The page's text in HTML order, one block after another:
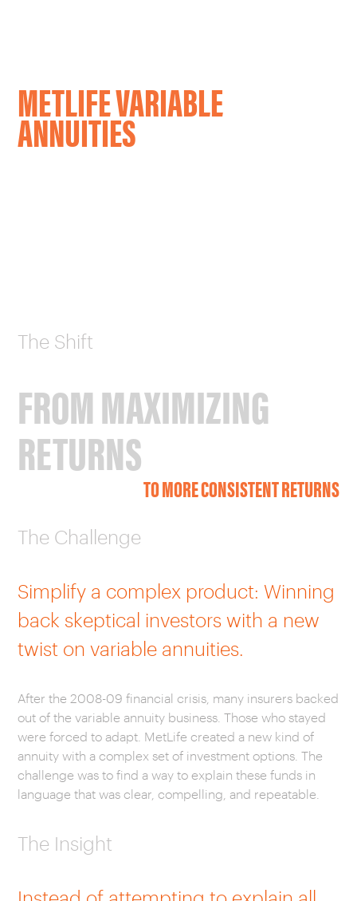
METLIFE VARIABLE
ANNUITIES
The Shift
FROM MAXIMIZING
RETURNS
TO MORE CONSISTENT RETURNS
The Challenge
Simplify a complex product: Winning
back skeptical investors with a new
twist on variable annuities.
After the 2008-09 financial crisis, many insurers backed
out of the variable annuity business. Those who stayed
were forced to adapt. MetLife created a new kind of
annuity with a complex set of investment options. The
challenge was to find a way to explain these funds in
language that was clear, compelling, and repeatable.
The Insight